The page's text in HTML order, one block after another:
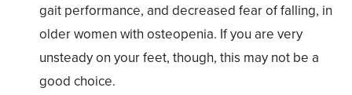
gait performance, and decreased fear of falling, in
older women with osteopenia. If you are very
unsteady on your feet, though, this may not be a
good choice.